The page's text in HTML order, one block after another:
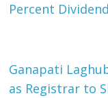
Percent Dividend
Ganapati
as Registrar to